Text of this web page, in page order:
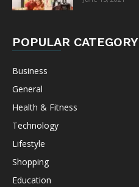
POPULAR CATEGORY
Business
General
Health & Fitness
Technology
Lifestyle
Shopping
Education